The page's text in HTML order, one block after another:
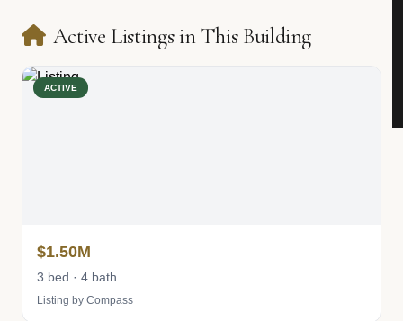
Active Listings in This Building
ACTIVE
$1.50M
3 bed · 4 bath
Listing by Compass